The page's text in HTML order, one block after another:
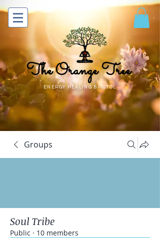
The Orange Tree
ENERGY HEALING BRISTOL
Groups
Soul Tribe
Public · 10 members